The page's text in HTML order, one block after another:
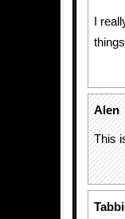
I
Alen
This